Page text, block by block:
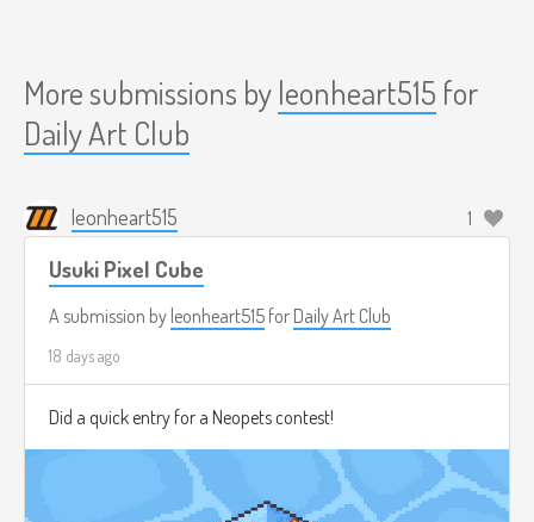
More submissions by leonheart515 for
Daily Art Club
leonheart515 1
Usuki Pixel Cube
A submission by leonheart515 for Daily Art Club
18 days ago
Did a quick entry for a Neopets contest!